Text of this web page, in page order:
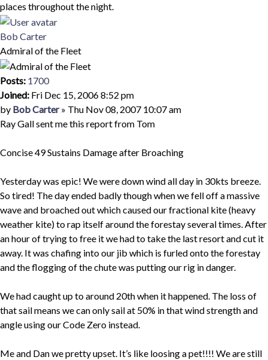
places throughout the night.
Top
Bob Carter
Admiral of the Fleet
Posts: 1700
Joined: Fri Dec 15, 2006 8:52 pm
Quote
Post
by Bob Carter» Thu Nov 08, 2007 10:07 am
Ray Gall sent me this report from Tom
Concise 49 Sustains Damage after Broaching
Yesterday was epic! We were down wind all day in 30kts breeze.
So tired! The day ended badly though when we fell off a massive
wave and broached out which caused our fractional kite (heavy
weather kite) to rap itself around the forestay several times. After
an hour of trying to free it we had to take the last resort and cut it
away. It was chafing into our jib which is furled onto the forestay
and the flogging of the chute was putting our rig in danger.
We had caught up to around 20th when it happened. The loss of
that sail means we can only sail at 50% in that wind strength and
angle using our Code Zero instead.
Me and Dan we pretty upset. It’s like loosing a pet!!!! We are still